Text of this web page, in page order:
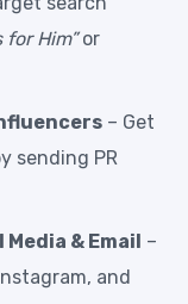
for Him”or
– Get
sending PR
& Email –
and